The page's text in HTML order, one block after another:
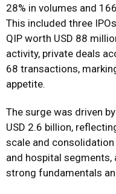
28% in volumes and
This included three
QIP worth USD 88
activity, private deals
68 transactions,
appetite.
The surge was driven
USD 2.6 billion,
scale and
and hospital segments,
strong fundamentals